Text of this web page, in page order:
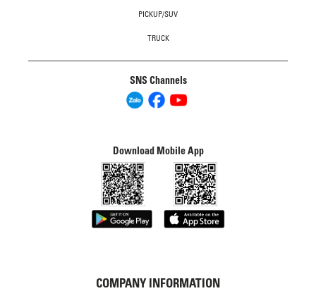
PICKUP/SUV
TRUCK
SNS Channels
Download Mobile App
COMPANY INFORMATION